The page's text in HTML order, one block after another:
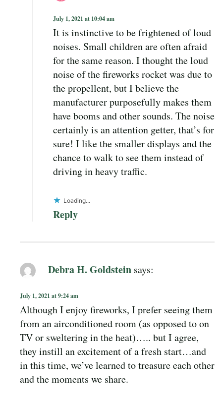
July 1, 2021 at 10:04 am
It is instinctive to be frightened of loud
noises. Small children are often afraid
for the same reason. I thought the loud
noise of the fireworks rocket was due to
the propellent, but I believe the
manufacturer purposefully makes them
have booms and other sounds. The noise
certainly is an attention getter, that’s for
sure! I like the smaller displays and the
chance to walk to see them instead of
driving in heavy traffic.
Loading...
Reply
Debra H. Goldstein says:
July 1, 2021 at 9:24 am
Although I enjoy fireworks, I prefer seeing them
from an airconditioned room (as opposed to on
TV or sweltering in the heat)….. but I agree,
they instill an excitement of a fresh start…and
in this time, we’ve learned to treasure each other
and the moments we share.